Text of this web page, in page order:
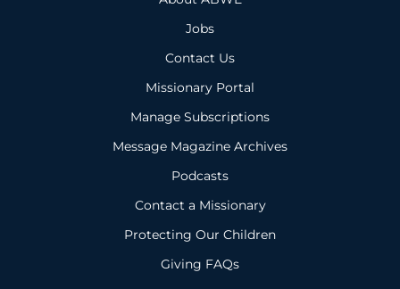
Jobs
Contact Us
Missionary Portal
Manage Subscriptions
Message Magazine Archives
Podcasts
Contact a Missionary
Protecting Our Children
Giving FAQs